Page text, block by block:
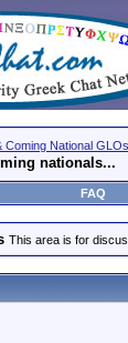
Coming National GLOs
nationals...
FAQ
This area is for